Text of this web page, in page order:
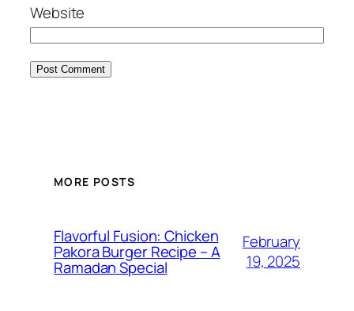
Website
MORE POSTS
Flavorful Fusion: Chicken
Pakora Burger Recipe – A
Ramadan Special
February
19, 2025